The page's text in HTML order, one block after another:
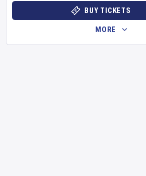
BUY TICKETS
MORE